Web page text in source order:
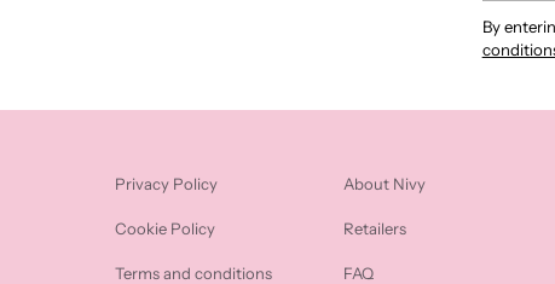
By
Privacy Policy
Cookie Policy
Terms and conditions
About Nivy
Retailers
FAQ